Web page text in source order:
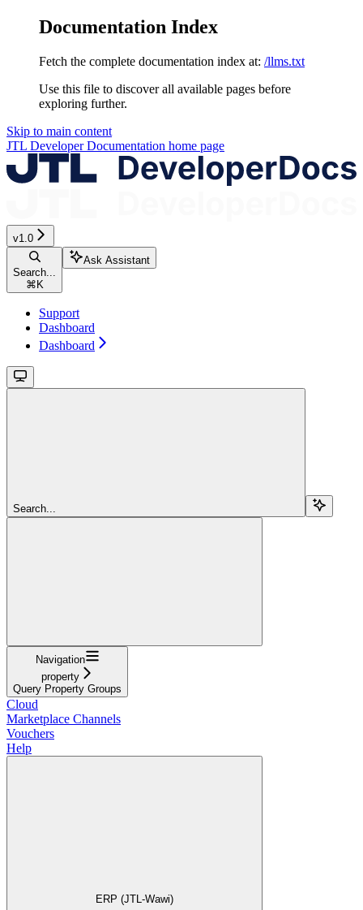
Documentation Index
Fetch the complete documentation index at: /llms.txt
Use this file to discover all available pages before
exploring further.
Skip to main content
JTL Developer Documentation home page
v1.0
Search...
⌘K
Ask Assistant
Support
Dashboard
Dashboard
Search...
Navigation
property
Query Property Groups
Cloud
Marketplace Channels
Vouchers
Help
ERP (JTL-Wawi)